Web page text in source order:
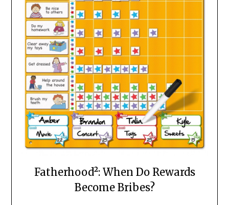
Fatherhood²: When Do Rewards
Become Bribes?